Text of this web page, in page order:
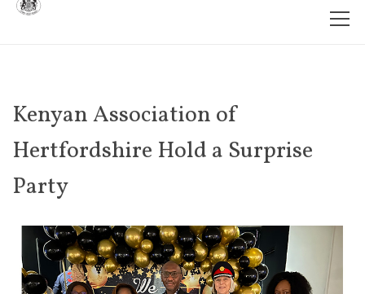
Kenyan Association of
Hertfordshire Hold a Surprise
Party